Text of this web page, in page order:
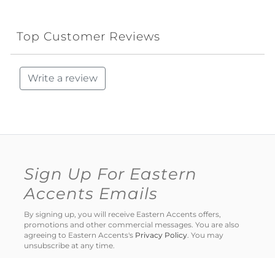
Top Customer Reviews
Write a review
Sign Up For Eastern
Accents Emails
By signing up, you will receive Eastern Accents offers,
promotions and other commercial messages. You are also
agreeing to Eastern Accents's Privacy Policy. You may
unsubscribe at any time.